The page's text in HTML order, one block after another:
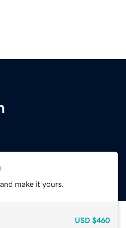
make it yours.
USD $460